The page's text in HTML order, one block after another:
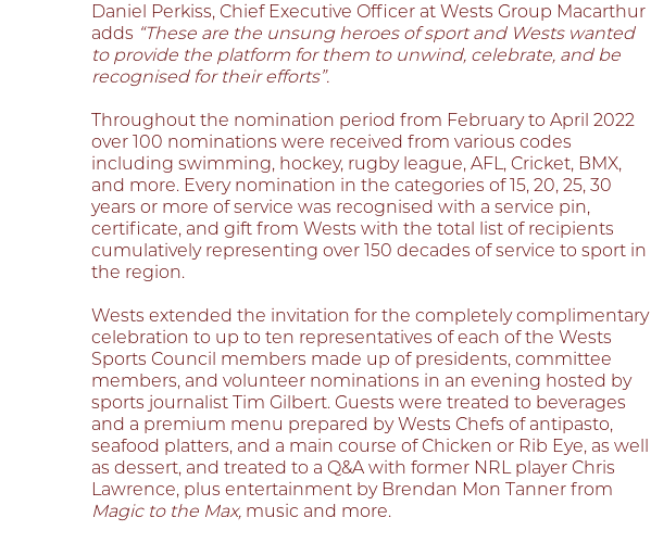
Daniel Perkiss, Chief Executive Officer at Wests Group Macarthur
adds “These are the unsung heroes of sport and Wests wanted
to provide the platform for them to unwind, celebrate, and be
recognised for their efforts”.
Throughout the nomination period from February to April 2022
over 100 nominations were received from various codes
including swimming, hockey, rugby league, AFL, Cricket, BMX,
and more. Every nomination in the categories of 15, 20, 25, 30
years or more of service was recognised with a service pin,
certificate, and gift from Wests with the total list of recipients
cumulatively representing over 150 decades of service to sport in
the region.
Wests extended the invitation for the completely complimentary
celebration to up to ten representatives of each of the Wests
Sports Council members made up of presidents, committee
members, and volunteer nominations in an evening hosted by
sports journalist Tim Gilbert. Guests were treated to beverages
and a premium menu prepared by Wests Chefs of antipasto,
seafood platters, and a main course of Chicken or Rib Eye, as well
as dessert, and treated to a Q&A with former NRL player Chris
Lawrence, plus entertainment by Brendan Mon Tanner from
Magic to the Max,music and more.